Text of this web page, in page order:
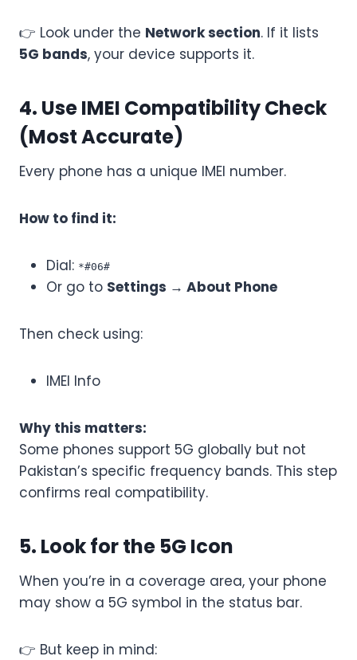
👉 Look under the Network section. If it lists
5G bands, your device supports it.
4. Use IMEI Compatibility Check
(Most Accurate)
Every phone has a unique IMEI number.
How to find it:
Dial: *#06#
Or go to Settings → About Phone
Then check using:
IMEI Info
Why this matters:
Some phones support 5G globally but not
Pakistan’s specific frequency bands. This step
confirms real compatibility.
5. Look for the 5G Icon
When you’re in a coverage area, your phone
may show a 5G symbol in the status bar.
👉 But keep in mind: